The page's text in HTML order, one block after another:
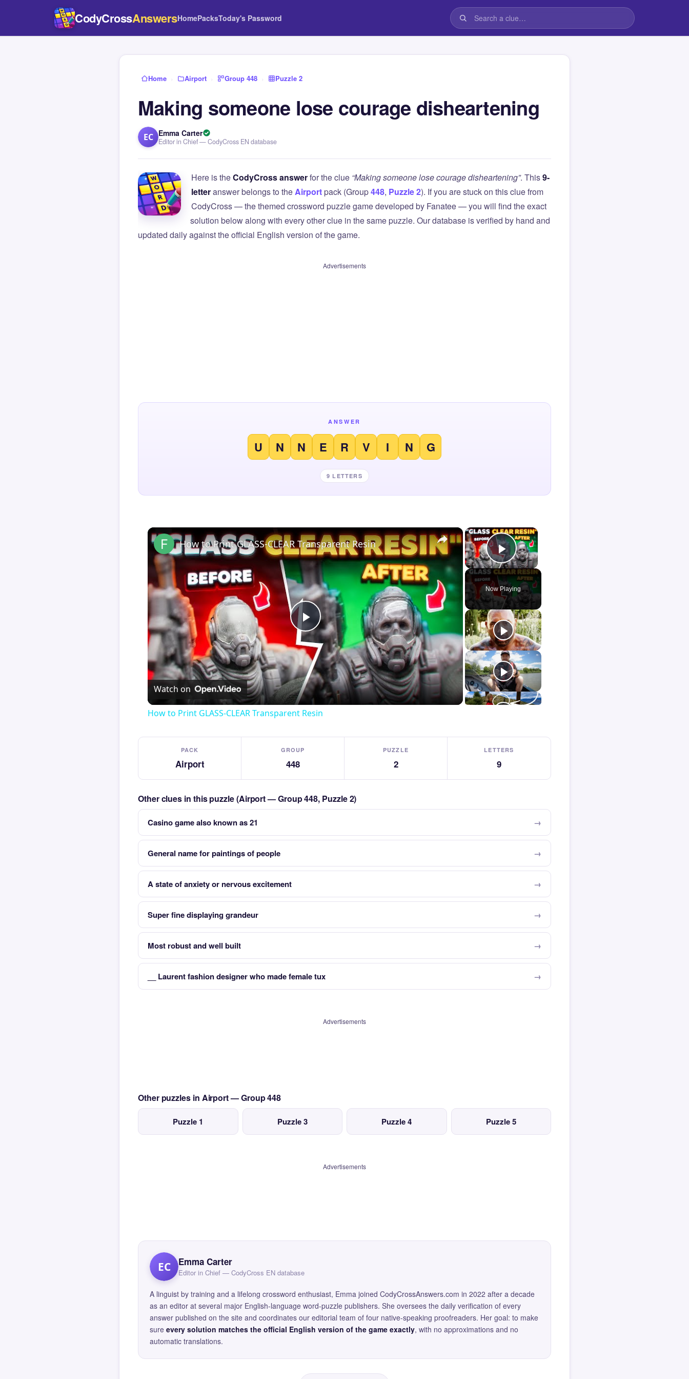
CodyCrossAnswersHomePacksToday's Password
Home › Airport › Group 448 › Puzzle 2
Making someone lose courage disheartening
EC Emma Carter
Editor in Chief — CodyCross EN database
Here is theCodyCross answerfor the clue “Making someone lose courage disheartening”. This9-
letteranswer belongs to theAirportpack (Group448, Puzzle 2). If you are stuck on this clue from
CodyCross — the themed crossword puzzle game developed by Fanatee — you will find the exact
solution below along with every other clue in the same puzzle. Our database is verified by hand and
updated daily against the official English version of the game.
Advertisements
ANSWER
U N N E R V I N G
9 LETTERS
×
Play Video
Now Playing
×
Play
Video
How to Print GLASS-CLEAR Transparent Resin
Watch on
How to Print GLASS-CLEAR Transparent Resin
PACK
Airport
GROUP
448
PUZZLE
2
LETTERS
9
Other clues in this puzzle (Airport — Group 448, Puzzle 2)
Casino game also known as 21
General name for paintings of people
A state of anxiety or nervous excitement
Super fine displaying grandeur
Most robust and well built
__ Laurent fashion designer who made female tux
Advertisements
Other puzzles in Airport — Group 448
Puzzle 1 Puzzle 3 Puzzle 4 Puzzle 5
Advertisements
EC Emma Carter
Editor in Chief — CodyCross EN database
A linguist by training and a lifelong crossword enthusiast, Emma joined CodyCrossAnswers.com in 2022 after a decade
as an editor at several major English-language word-puzzle publishers. She oversees the daily verification of every
answer published on the site and coordinates our editorial team of four native-speaking proofreaders. Her goal: to make
sure every solution matches the official English version of the game exactly, with no approximations and no
automatic translations.